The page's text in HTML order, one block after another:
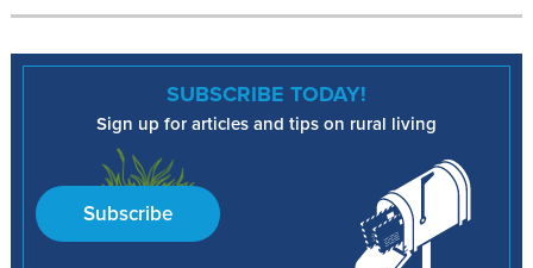
SUBSCRIBE TODAY!
Sign up for articles and tips on rural living
Subscribe